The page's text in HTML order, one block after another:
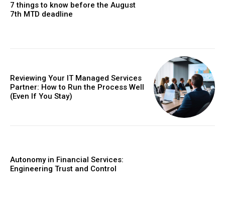
7 things to know before the August
7th MTD deadline
Reviewing Your IT Managed Services
Partner: How to Run the Process Well
(Even If You Stay)
Autonomy in Financial Services:
Engineering Trust and Control